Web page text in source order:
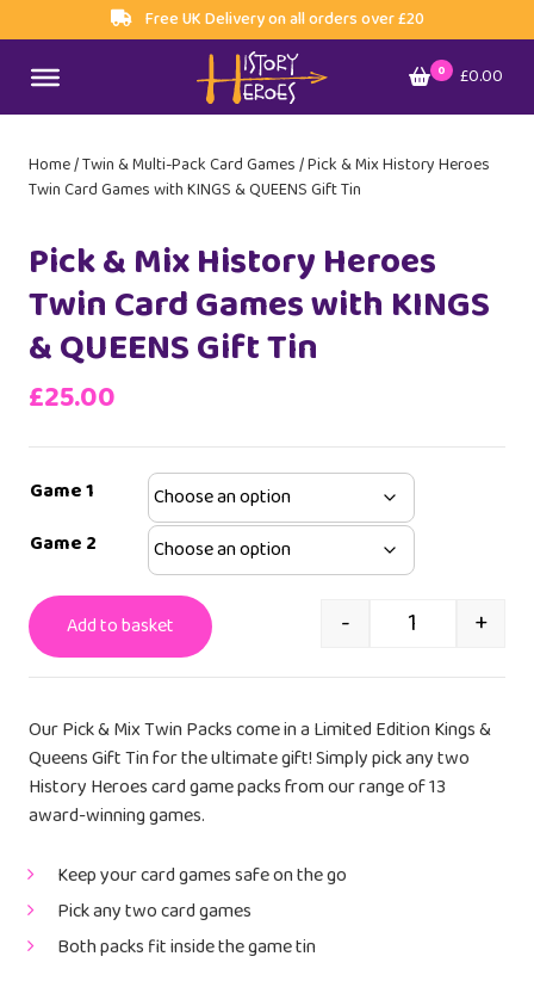
Free UK Delivery on all orders over £20
0 £0.00
Home/Twin & Multi-Pack Card Games/ Pick & Mix History Heroes
Twin Card Games with KINGS & QUEENS Gift Tin
Pick & Mix History Heroes
Twin Card Games with KINGS
& QUEENS Gift Tin
£25.00
Game 1
Game 2
Pick & Mix
- +
Add to basket
Our Pick & Mix Twin Packs come in a Limited Edition Kings &
Queens Gift Tin for the ultimate gift! Simply pick any two
History Heroes card game packs from our range of 13
award-winning games.
Keep your card games safe on the go
Pick any two card games
Both packs fit inside the game tin